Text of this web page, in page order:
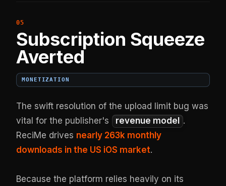
Subscription Squeeze
Averted
MONETIZATION
The swift resolution of the upload limit bug was
vital for the publisher's
revenue model .
ReciMe drives nearly 263k monthly
downloads in the US iOS market.
Because the platform relies heavily on its